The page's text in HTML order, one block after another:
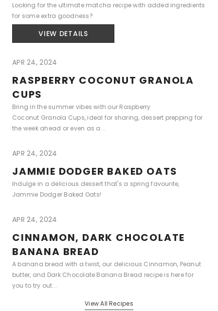
Looking for the ultimate matcha recipe with added ingredients
for some extra goodness?
VIEW DETAILS
APR 24, 2024
RASPBERRY COCONUT GRANOLA
CUPS
Bring in the summer vibes with our Raspberry
Coconut Granola Cups, ideal for sharing, dessert prepping for
the week ahead or even as a...
APR 24, 2024
JAMMIE DODGER BAKED OATS
Indulge in a delicious dessert that's a spring favourite,
Jammie Dodger Baked Oats!
APR 24, 2024
CINNAMON, DARK CHOCOLATE
BANANA BREAD
A banana bread with a twist, our delicious Cinnamon, Peanut
butter, and Dark Chocolate Banana Bread recipe is here for
you to try out...
View All Recipes